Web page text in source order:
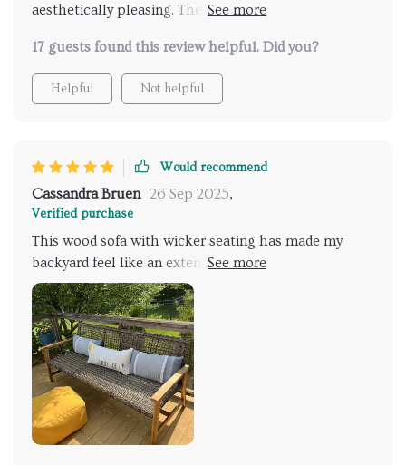
aesthetically pleasing. The iron accents are a nice
17 guests found this review helpful. Did you?
Helpful Not helpful
Would recommend
Cassandra Bruen 26 Sep 2025,
Verified purchase
This wood sofa with wicker seating has made my
backyard feel like an extension of my living space. Its
cozy design combined with premium materials
makes it stand out among other pieces of patio
furniture I've owned before!